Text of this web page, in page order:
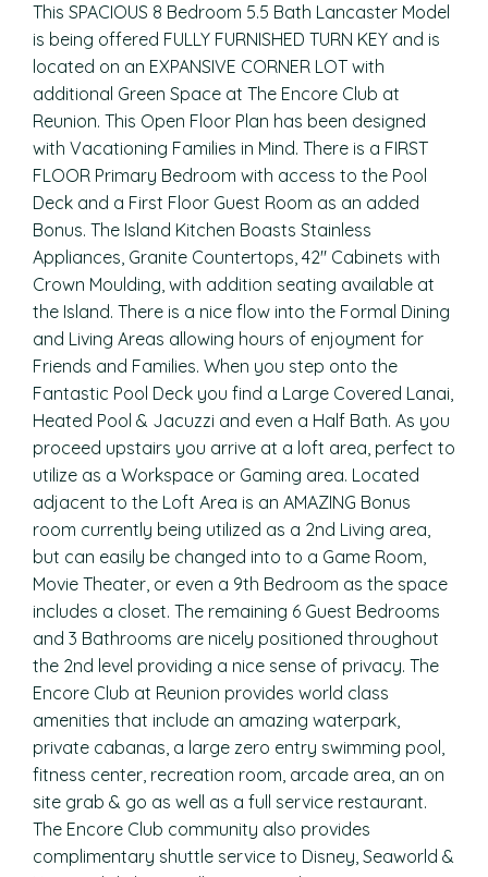
This SPACIOUS 8 Bedroom 5.5 Bath Lancaster Model
is being offered FULLY FURNISHED TURN KEY and is
located on an EXPANSIVE CORNER LOT with
additional Green Space at The Encore Club at
Reunion. This Open Floor Plan has been designed
with Vacationing Families in Mind. There is a FIRST
FLOOR Primary Bedroom with access to the Pool
Deck and a First Floor Guest Room as an added
Bonus. The Island Kitchen Boasts Stainless
Appliances, Granite Countertops, 42″ Cabinets with
Crown Moulding, with addition seating available at
the Island. There is a nice flow into the Formal Dining
and Living Areas allowing hours of enjoyment for
Friends and Families. When you step onto the
Fantastic Pool Deck you find a Large Covered Lanai,
Heated Pool & Jacuzzi and even a Half Bath. As you
proceed upstairs you arrive at a loft area, perfect to
utilize as a Workspace or Gaming area. Located
adjacent to the Loft Area is an AMAZING Bonus
room currently being utilized as a 2nd Living area,
but can easily be changed into to a Game Room,
Movie Theater, or even a 9th Bedroom as the space
includes a closet. The remaining 6 Guest Bedrooms
and 3 Bathrooms are nicely positioned throughout
the 2nd level providing a nice sense of privacy. The
Encore Club at Reunion provides world class
amenities that include an amazing waterpark,
private cabanas, a large zero entry swimming pool,
fitness center, recreation room, arcade area, an on
site grab & go as well as a full service restaurant.
The Encore Club community also provides
complimentary shuttle service to Disney, Seaworld &